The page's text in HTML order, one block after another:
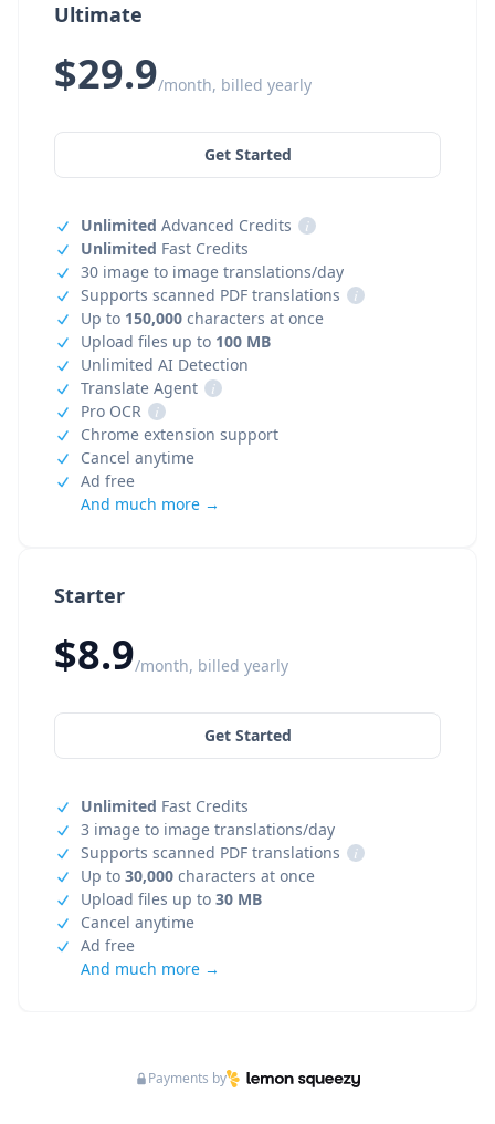
Starter
$8.9/month, billed yearly
Get Started
Unlimited Fast Credits
3 image to image translations/day
Supports scanned PDF translations
i
Up to 30,000 characters at once
Upload files up to 30 MB
Cancel anytime
Ad free
And much more →
Ultimate
$29.9/month, billed yearly
Get Started
Unlimited Advanced Credits
i
Unlimited Fast Credits
30 image to image translations/day
Supports scanned PDF translations
i
Up to 150,000 characters at once
Upload files up to 100 MB
Unlimited AI Detection
Translate Agent
i
Pro OCR
i
Chrome extension support
Cancel anytime
Ad free
And much more →
Payments by